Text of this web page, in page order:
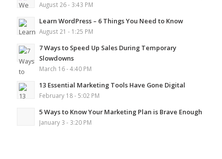
August 26 - 3:43 PM
Learn WordPress – 6 Things You Need to Know
August 21 - 1:25 PM
7 Ways to Speed Up Sales During Temporary
Slowdowns
March 16 - 4:40 PM
13 Essential Marketing Tools Have Gone Digital
February 18 - 5:02 PM
5 Ways to Know Your Marketing Plan is Brave Enough
January 3 - 3:20 PM